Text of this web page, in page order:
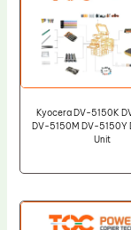
Kyocera DV-5150K
DV-5150M DV-5150Y
Unit